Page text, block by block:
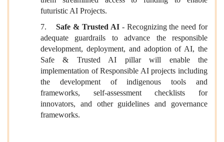
futuristic AI Projects.
7.Safe & Trusted AI- Recognizing the need for
adequate guardrails to advance the responsible
development, deployment, and adoption of AI, the
Safe & Trusted AI pillar will enable the
implementation of Responsible AI projects including
the development of indigenous tools and
frameworks, self-assessment checklists for
innovators, and other guidelines and governance
frameworks.